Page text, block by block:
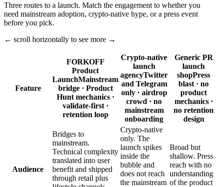
Three routes to a launch. Match the engagement to whether you
need mainstream adoption, crypto-native hype, or a press event
before you pick.
← scroll horizontally to see more →
Feature
FORKOFF
Product
LaunchMainstream
bridge · Product
Hunt mechanics ·
validate-first ·
retention loop
Crypto-native
launch
agencyTwitter
and Telegram
only · airdrop
crowd · no
mainstream
onboarding
Generic PR
launch
shopPress
blast · no
product
mechanics ·
no retention
design
Audience
Bridges to
mainstream.
Technical complexity
translated into user
benefit and shipped
through retail plus
Crypto-native
only. The
launch spikes
inside the
bubble and
does not reach
the mainstream
Broad but
shallow. Press
reach with no
understanding
of the product